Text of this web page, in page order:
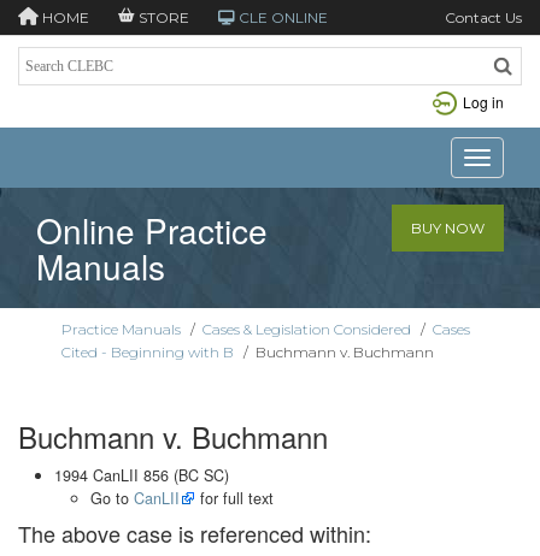
HOME STORE CLE ONLINE Contact Us
Log in
Toggle
Online Practice
Manuals
BUY NOW
Practice Manuals / Cases & Legislation Considered / Cases
Cited - Beginning with B / Buchmann v. Buchmann
Buchmann v. Buchmann
1994 CanLII 856 (BC SC)
Go to CanLII for full text
The above case is referenced within: